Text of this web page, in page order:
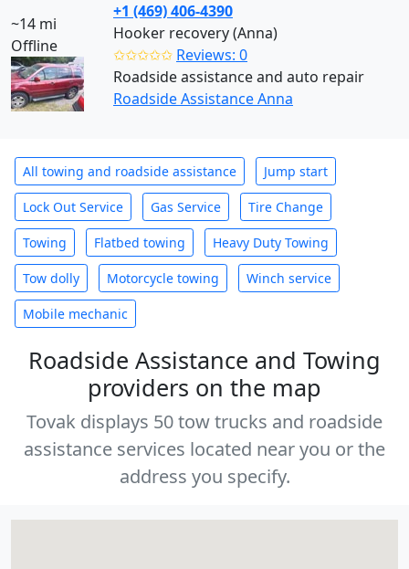
~14 mi
Offline
+1 (469) 406-4390
Hooker recovery (Anna)
✩✩✩✩✩ Reviews: 0
Roadside assistance and auto repair
Roadside Assistance Anna
All towing and roadside assistance Jump start
Lock Out Service Gas Service Tire Change
Towing Flatbed towing Heavy Duty Towing
Tow dolly Motorcycle towing Winch service
Mobile mechanic
Roadside Assistance and Towing
providers on the map
Tovak displays 50 tow trucks and roadside
assistance services located near you or the
address you specify.